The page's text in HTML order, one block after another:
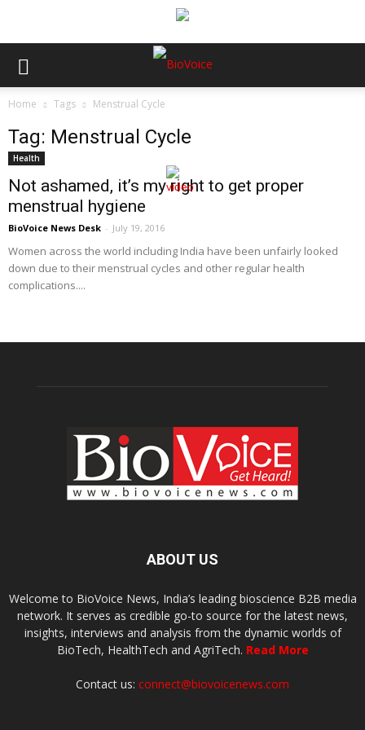
Home Tags Menstrual Cycle
Tag: Menstrual Cycle
Health
Not ashamed, it’s my right to get proper
menstrual hygiene
BioVoice News Desk - July 19, 2016
Women across the world including India have been unfairly looked
down due to their menstrual cycles and other regular health
complications....
ABOUT US
Welcome to BioVoice News, India’s leading bioscience B2B media
network. It serves as credible go-to source for the latest news,
insights, interviews and analysis from the dynamic worlds of
BioTech, HealthTech and AgriTech. Read More
Contact us: connect@biovoicenews.com